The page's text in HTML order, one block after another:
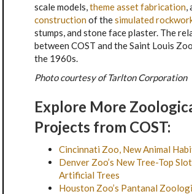
scale models,theme asset fabrication,
construction of thesimulated
stumps, and stone face plaster. The
between COST and the Saint Louis
the 1960s.
Photo courtesy of Tarlton Corporation
Explore More
Projects from COST:
Cincinnati Zoo, New Animal
Denver Zoo’s New Tree-Top
Artificial Trees
Houston Zoo’s Pantanal